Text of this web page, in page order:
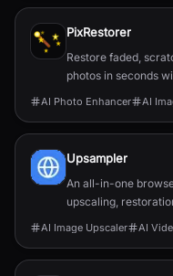
PixRestorer
Restore faded,
photos in seconds
AI Photo Enhancer AI
Upsampler
An all-in-one
upscaling,
AI Image Upscaler AI